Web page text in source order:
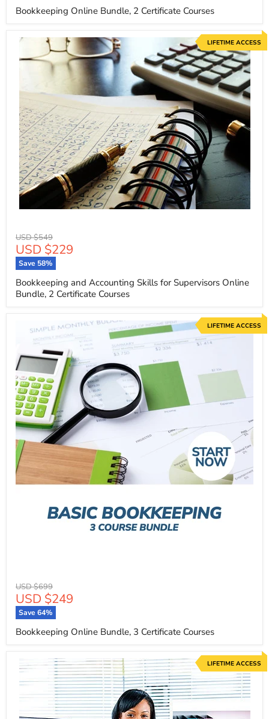
Bookkeeping Online Bundle, 2 Certificate Courses
Original
price
USD $549
Current
price
USD $229
Save 58%
Bookkeeping and Accounting Skills for Supervisors Online
Bundle, 2 Certificate Courses
LIFETIME ACCESS
Original
price
USD $699
Current
price
USD $249
Save64%
Bookkeeping Online Bundle, 3 Certificate Courses
LIFETIME ACCESS
LIFETIME ACCESS